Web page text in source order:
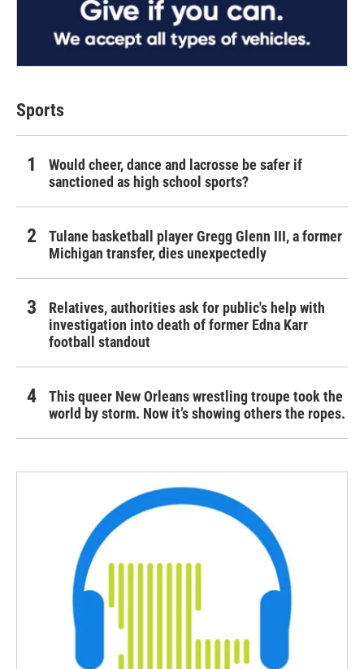
Sports
Would cheer, dance and lacrosse be safer if
sanctioned as high school sports?
Tulane basketball player Gregg Glenn III, a former
Michigan transfer, dies unexpectedly
Relatives, authorities ask for public's help with
investigation into death of former Edna Karr
football standout
This queer New Orleans wrestling troupe took the
world by storm. Now it’s showing others the ropes.